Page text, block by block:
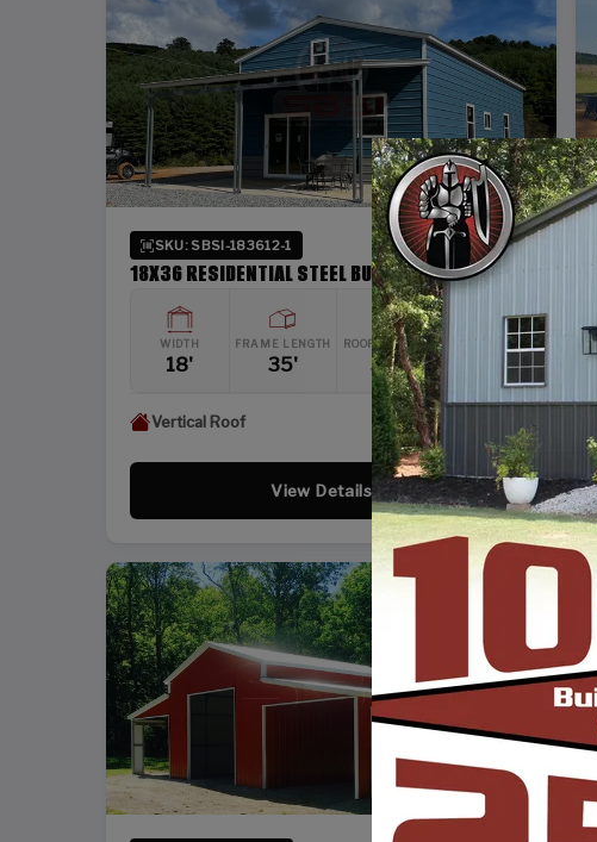
SKU: SBSI-183612-1
18X36 RESIDENTIAL STEEL BUILDING
WIDTH
18'
FRAME LENGTH
35'
ROOF LENGTH
36'
Vertical Roof
View Details